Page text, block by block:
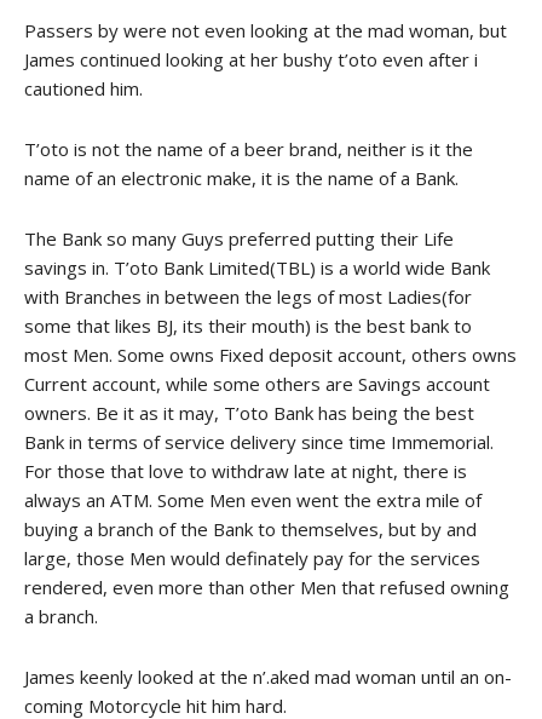
Passers by were not even looking at the mad woman, but
James continued looking at her bushy t’oto even after i
cautioned him.
T’oto is not the name of a beer brand, neither is it the
name of an electronic make, it is the name of a Bank.
The Bank so many Guys preferred putting their Life
savings in. T’oto Bank Limited(TBL) is a world wide Bank
with Branches in between the legs of most Ladies(for
some that likes BJ, its their mouth) is the best bank to
most Men. Some owns Fixed deposit account, others owns
Current account, while some others are Savings account
owners. Be it as it may, T’oto Bank has being the best
Bank in terms of service delivery since time Immemorial.
For those that love to withdraw late at night, there is
always an ATM. Some Men even went the extra mile of
buying a branch of the Bank to themselves, but by and
large, those Men would definately pay for the services
rendered, even more than other Men that refused owning
a branch.
James keenly looked at the n’.aked mad woman until an on-
coming Motorcycle hit him hard.